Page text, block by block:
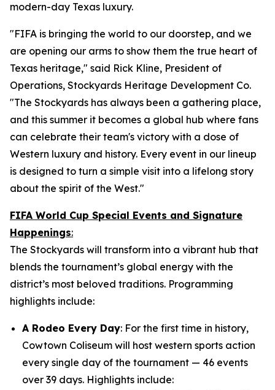
modern-day Texas luxury.
"FIFA is bringing the world to our doorstep, and we
are opening our arms to show them the true heart of
Texas heritage," said Rick Kline, President of
Operations, Stockyards Heritage Development Co.
"The Stockyards has always been a gathering place,
and this summer it becomes a global hub where fans
can celebrate their team's victory with a dose of
Western luxury and history. Every event in our lineup
is designed to turn a simple visit into a lifelong story
about the spirit of the West."
FIFA World Cup Special Events and Signature
Happenings:
The Stockyards will transform into a vibrant hub that
blends the tournament’s global energy with the
district’s most beloved traditions. Programming
highlights include:
A Rodeo Every Day: For the first time in history,
Cowtown Coliseum will host western sports action
every single day of the tournament — 46 events
over 39 days. Highlights include: